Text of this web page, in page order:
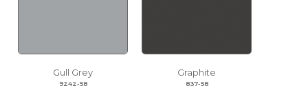
Gull Grey
9242-58
Graphite
837-58